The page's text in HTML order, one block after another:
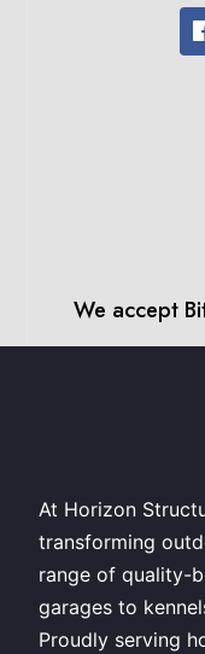
We accept
At Horizon
transforming
range of quality-
garages to
Proudly serving